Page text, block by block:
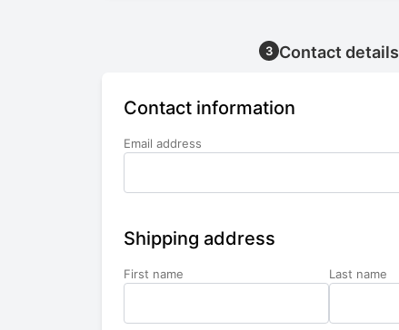
3 Contact details
Contact information
Email address
Shipping address
First name Last name